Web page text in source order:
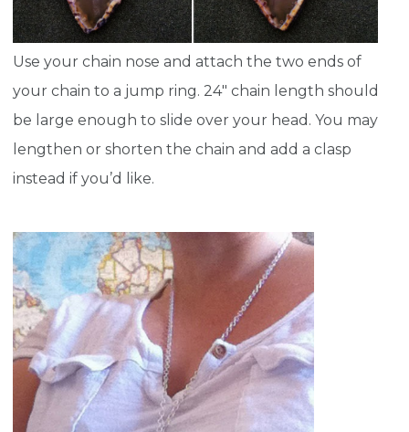
Use your chain nose and attach the two ends of
your chain to a jump ring. 24″ chain length should
be large enough to slide over your head. You may
lengthen or shorten the chain and add a clasp
instead if you’d like.